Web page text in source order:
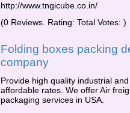
http://www.tngicube.co.in/
(0 Reviews. Rating: Total Votes: )
Folding boxes packing
company
Provide high quality industrial
affordable rates. We offer Air
packaging services in USA.